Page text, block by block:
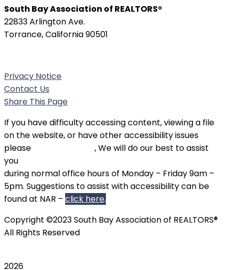
South Bay Association of REALTORS®
22833 Arlington Ave.
Torrance, California 90501
Privacy Notice
Contact Us
Share This Page
If you have difficulty accessing content, viewing a file
on the website, or have other accessibility issues
please
, We will do our best to assist
you
during normal office hours of Monday – Friday 9am –
5pm. Suggestions to assist with accessibility can be
found at NAR – click here.
Copyright ©2023 South Bay Association of REALTORS®
All Rights Reserved
2026